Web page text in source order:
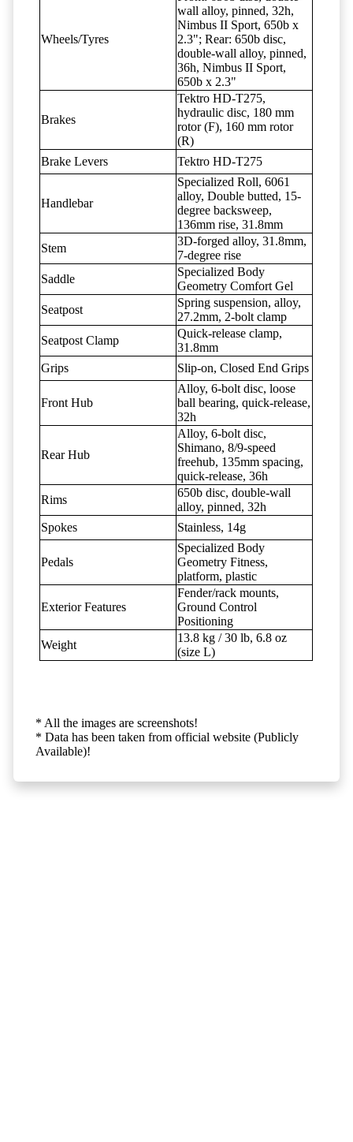
Wheels/Tyres
wall alloy, pinned, 32h,
Nimbus II Sport, 650b x
2.3"; Rear: 650b disc,
double-wall alloy, pinned,
36h, Nimbus II Sport,
650b x 2.3"
Brakes
Tektro HD-T275,
hydraulic disc, 180 mm
rotor (F), 160 mm rotor
(R)
Brake Levers
Tektro HD-T275
Handlebar
Specialized Roll, 6061
alloy, Double butted, 15-
degree backsweep,
136mm rise, 31.8mm
Stem
3D-forged alloy, 31.8mm,
7-degree rise
Saddle
Specialized Body
Geometry Comfort Gel
Seatpost
Spring suspension, alloy,
27.2mm, 2-bolt clamp
Seatpost Clamp
Quick-release clamp,
31.8mm
Grips
Slip-on, Closed End Grips
Front Hub
Alloy, 6-bolt disc, loose
ball bearing, quick-release,
32h
Rear Hub
Alloy, 6-bolt disc,
Shimano, 8/9-speed
freehub, 135mm spacing,
quick-release, 36h
Rims
650b disc, double-wall
alloy, pinned, 32h
Spokes
Stainless, 14g
Pedals
Specialized Body
Geometry Fitness,
platform, plastic
Exterior Features
Fender/rack mounts,
Ground Control
Positioning
Weight
13.8 kg / 30 lb, 6.8 oz
(size L)
* All the images are screenshots!
* Data has been taken from official website (Publicly
Available)!